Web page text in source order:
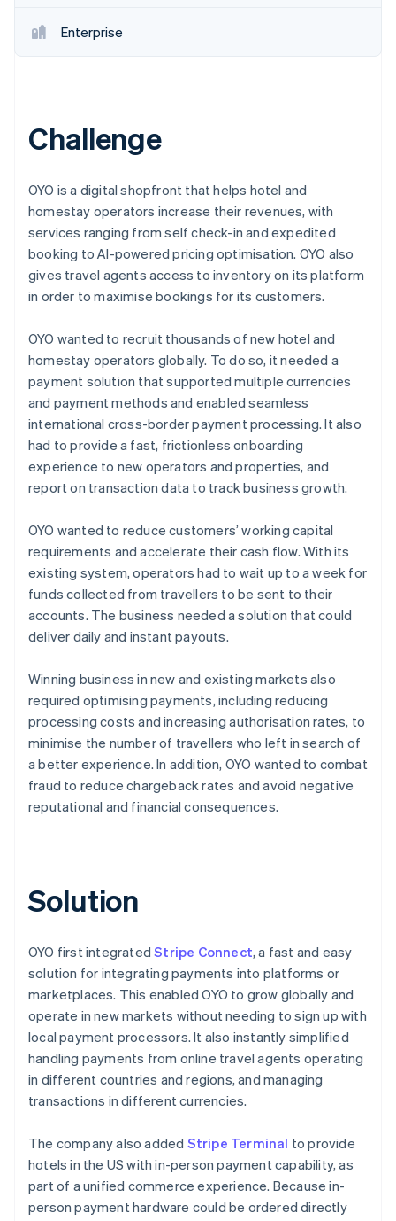
Enterprise
Challenge
OYO is a digital shopfront that helps hotel and
homestay operators increase their revenues, with
services ranging from self check-in and expedited
booking to AI-powered pricing optimisation. OYO also
gives travel agents access to inventory on its platform
in order to maximise bookings for its customers.
OYO wanted to recruit thousands of new hotel and
homestay operators globally. To do so, it needed a
payment solution that supported multiple currencies
and payment methods and enabled seamless
international cross-border payment processing. It also
had to provide a fast, frictionless onboarding
experience to new operators and properties, and
report on transaction data to track business growth.
OYO wanted to reduce customers’ working capital
requirements and accelerate their cash flow. With its
existing system, operators had to wait up to a week for
funds collected from travellers to be sent to their
accounts. The business needed a solution that could
deliver daily and instant payouts.
Winning business in new and existing markets also
required optimising payments, including reducing
processing costs and increasing authorisation rates, to
minimise the number of travellers who left in search of
a better experience. In addition, OYO wanted to combat
fraud to reduce chargeback rates and avoid negative
reputational and financial consequences.
Solution
OYO first integratedStripe Connect, a fast and easy
solution for integrating payments into platforms or
marketplaces. This enabled OYO to grow globally and
operate in new markets without needing to sign up with
local payment processors. It also instantly simplified
handling payments from online travel agents operating
in different countries and regions, and managing
transactions in different currencies.
The company also added Stripe Terminal to provide
hotels in the US with in-person payment capability, as
part of a unified commerce experience. Because in-
person payment hardware could be ordered directly